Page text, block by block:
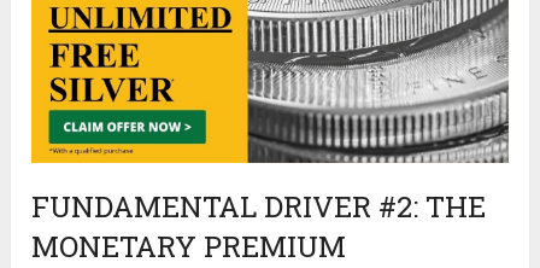
FUNDAMENTAL DRIVER #2: THE
MONETARY PREMIUM